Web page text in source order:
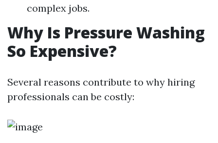
complex jobs.
Why Is Pressure Washing
So Expensive?
Several reasons contribute to why hiring
professionals can be costly: